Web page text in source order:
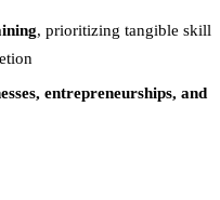
, prioritizing tangible skill
entrepreneurships, and